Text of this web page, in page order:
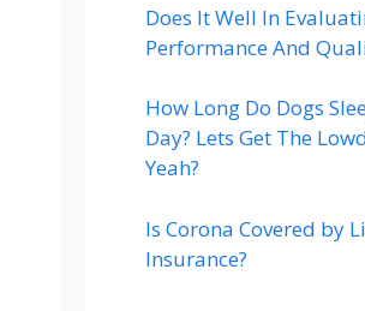
Does It Well In
Performance And
How Long Do Dogs
Day? Lets Get The
Yeah?
Is Corona Covered by
Insurance?